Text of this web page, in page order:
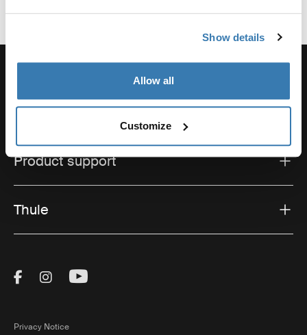
Show details
Allow all
Customize
Support
Product support
Thule
Visit Thule on Facebook (external link)
Visit Thule on Instagram (external link)
Visit Thule on Youtube (external
Privacy Notice